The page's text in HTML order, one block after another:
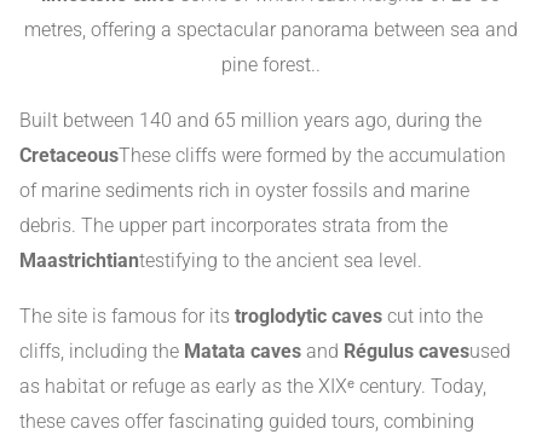
metres, offering a spectacular panorama between sea and
pine forest..
Built between 140 and 65 million years ago, during the
CretaceousThese cliffs were formed by the accumulation
of marine sediments rich in oyster fossils and marine
debris. The upper part incorporates strata from the
Maastrichtiantestifying to the ancient sea level .
The site is famous for its troglodytic caves cut into the
cliffs, including the Matata caves and Régulus cavesused
as habitat or refuge as early as the XIXᵉ century. Today,
these caves offer fascinating guided tours, combining